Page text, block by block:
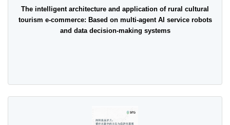
The intelligent architecture and application of rural cultural
tourism e-commerce: Based on multi-agent AI service robots
and data decision-making systems